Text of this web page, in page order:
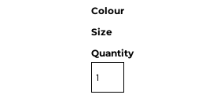
Colour
Size
Quantity